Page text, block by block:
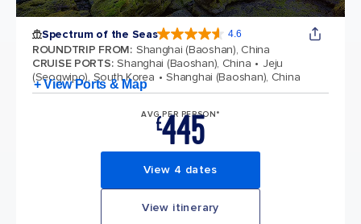
Spectrum of the Seas 4.6
ROUNDTRIP FROM: Shanghai (Baoshan), China
CRUISE PORTS: Shanghai (Baoshan), China
Jeju
(Seogwipo), South Korea
Shanghai (Baoshan), China
+ View Ports & Map
AVG PER PERSON*
£445
View 4 dates
View itinerary